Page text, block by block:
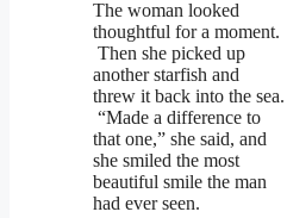
The woman looked
thoughtful for a moment.
Then she picked up
another starfish and
threw it back into the sea.
“Made a difference to
that one,” she said, and
she smiled the most
beautiful smile the man
had ever seen.